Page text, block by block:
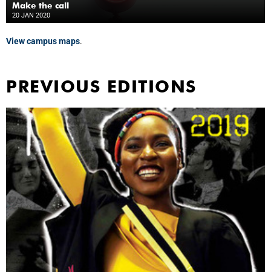
Make the call
20 JAN 2020
View campus maps.
PREVIOUS EDITIONS